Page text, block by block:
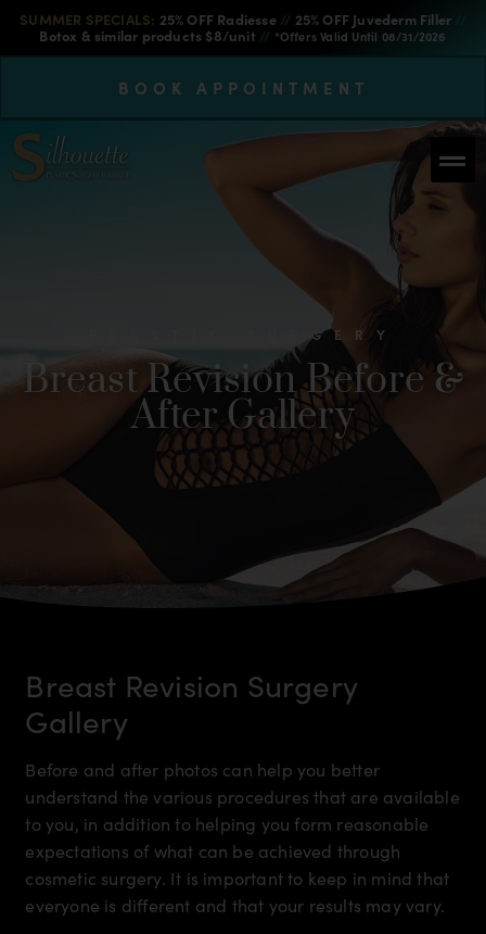
SUMMER SPECIALS: 25% OFF Radiesse // 25% OFF Juvederm Filler
Botox & similar products $8/unit // *Offers Valid Until 08/31/2026
BOOK APPOINTMENT
PLASTIC SURGERY
Breast Revision Before &
After Gallery
Breast Revision Surgery
Gallery
Before and after photos can help you better
understand the various procedures that are available
to you, in addition to helping you form reasonable
expectations of what can be achieved through
cosmetic surgery. It is important to keep in mind that
everyone is different and that your results may vary.